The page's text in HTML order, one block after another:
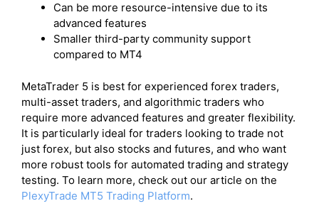
Can be more resource-intensive due to its
advanced features
Smaller third-party community support
compared to MT4
MetaTrader 5 is best for experienced forex traders,
multi-asset traders, and algorithmic traders who
require more advanced features and greater flexibility.
It is particularly ideal for traders looking to trade not
just forex, but also stocks and futures, and who want
more robust tools for automated trading and strategy
testing. To learn more, check out our article on the
PlexyTrade MT5 Trading Platform.